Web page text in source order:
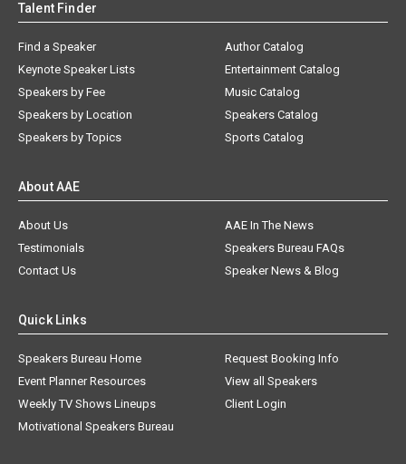
Talent Finder
Find a Speaker
Keynote Speaker Lists
Speakers by Fee
Speakers by Location
Speakers by Topics
Author Catalog
Entertainment Catalog
Music Catalog
Speakers Catalog
Sports Catalog
About AAE
About Us
AAE In The News
Testimonials
Speakers Bureau FAQs
Contact Us
Speaker News & Blog
Quick Links
Speakers Bureau Home
Request Booking Info
Event Planner Resources
View all Speakers
Weekly TV Shows Lineups
Client Login
Motivational Speakers Bureau